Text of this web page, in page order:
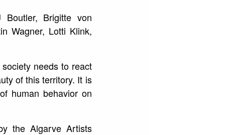
Brigitte von
Wagner, Lotti Klink,
needs to react
of this territory. It is
human behavior on
the Algarve Artists